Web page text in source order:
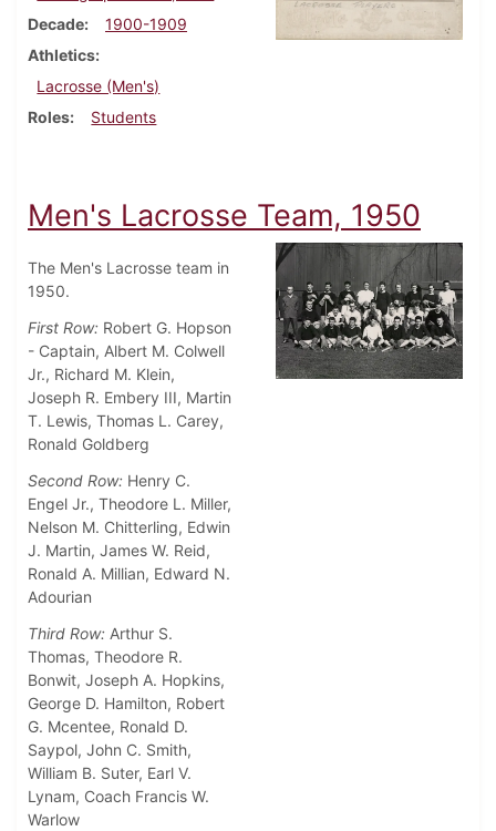
Decade
1900-1909
Athletics
Lacrosse (Men's)
Roles
Students
Men's Lacrosse Team, 1950
The Men's Lacrosse team in
1950.
First Row: Robert G. Hopson
- Captain, Albert M. Colwell
Jr., Richard M. Klein,
Joseph R. Embery III, Martin
T. Lewis, Thomas L. Carey,
Ronald Goldberg
Second Row: Henry C.
Engel Jr., Theodore L. Miller,
Nelson M. Chitterling, Edwin
J. Martin, James W. Reid,
Ronald A. Millian, Edward N.
Adourian
Third Row: Arthur S.
Thomas, Theodore R.
Bonwit, Joseph A. Hopkins,
George D. Hamilton, Robert
G. Mcentee, Ronald D.
Saypol, John C. Smith,
William B. Suter, Earl V.
Lynam, Coach Francis W.
Warlow